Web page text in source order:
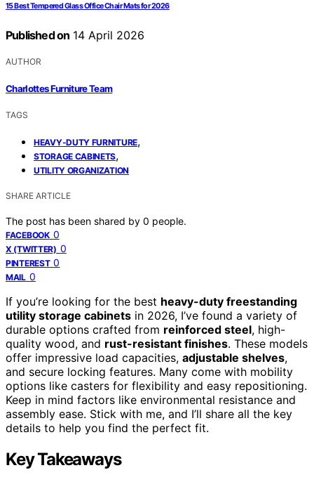
15 Best Tempered Glass Office Chair Mats for 2026
Published on 14 April 2026
AUTHOR
Charlottes Furniture Team
TAGS
HEAVY-DUTY FURNITURE,
STORAGE CABINETS,
UTILITY ORGANIZATION
SHARE ARTICLE
The post has been shared by 0 people.
FACEBOOK 0
X (TWITTER) 0
PINTEREST 0
MAIL 0
If you’re looking for the best heavy-duty freestanding
utility storage cabinets in 2026, I’ve found a variety of
durable options crafted from reinforced steel, high-
quality wood, and rust-resistant finishes. These models
offer impressive load capacities, adjustable shelves,
and secure locking features. Many come with mobility
options like casters for flexibility and easy repositioning.
Keep in mind factors like environmental resistance and
assembly ease. Stick with me, and I’ll share all the key
details to help you find the perfect fit.
Key Takeaways